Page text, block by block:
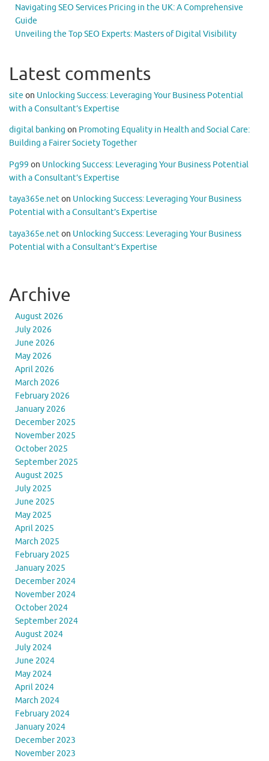
Navigating SEO Services Pricing in the UK: A Comprehensive
Guide
Unveiling the Top SEO Experts: Masters of Digital Visibility
Latest comments
site on Unlocking Success: Leveraging Your Business Potential
with a Consultant’s Expertise
digital banking on Promoting Equality in Health and Social Care:
Building a Fairer Society Together
Pg99 on Unlocking Success: Leveraging Your Business Potential
with a Consultant’s Expertise
taya365e.neton Unlocking Success: Leveraging Your Business
Potential with a Consultant’s Expertise
taya365e.neton Unlocking Success: Leveraging Your Business
Potential with a Consultant’s Expertise
Archive
August 2026
July 2026
June 2026
May 2026
April 2026
March 2026
February 2026
January 2026
December 2025
November 2025
October 2025
September 2025
August 2025
July 2025
June 2025
May 2025
April 2025
March 2025
February 2025
January 2025
December 2024
November 2024
October 2024
September 2024
August 2024
July 2024
June 2024
May 2024
April 2024
March 2024
February 2024
January 2024
December 2023
November 2023